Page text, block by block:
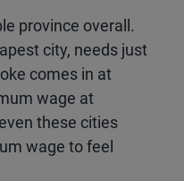
province overall.
city, needs just
comes in at
wage at
these cities
wage to feel